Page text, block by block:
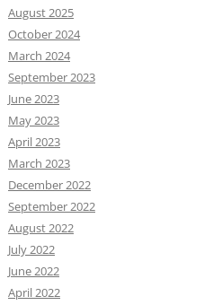
August 2025
October 2024
March 2024
September 2023
June 2023
May 2023
April 2023
March 2023
December 2022
September 2022
August 2022
July 2022
June 2022
April 2022